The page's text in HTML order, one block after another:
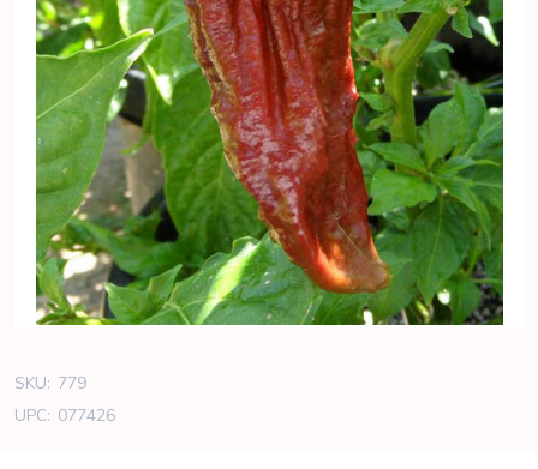
SKU: 779
UPC: 077426